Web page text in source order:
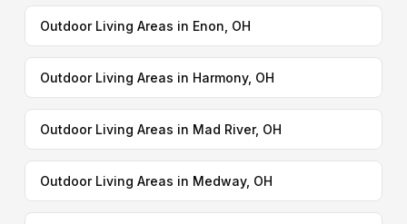
Outdoor Living Areas in Enon, OH
Outdoor Living Areas in Harmony, OH
Outdoor Living Areas in Mad River, OH
Outdoor Living Areas in Medway, OH